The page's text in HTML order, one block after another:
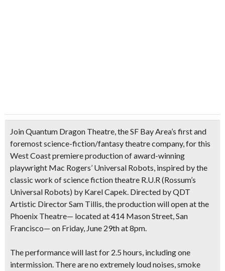
Join Quantum Dragon Theatre, theSF Bay Area’s first and
foremost science-fiction/fantasy theatre company, for this
West Coast premiere production of award-winning
playwright Mac Rogers’ Universal Robots, inspired by the
classic work of science fiction theatre R.U.R (Rossum’s
Universal Robots) by Karel Capek. Directed by QDT
Artistic Director Sam Tillis, the production will open at the
Phoenix Theatre— located at 414 Mason Street, San
Francisco— on Friday, June 29th at 8pm.
The performance will last for 2.5 hours, including one
intermission. There are no extremely loud noises, smoke